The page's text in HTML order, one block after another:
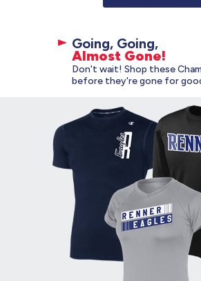
Going, Going,
Don't wait! Shop these
before they're gone for
Almost Gone!